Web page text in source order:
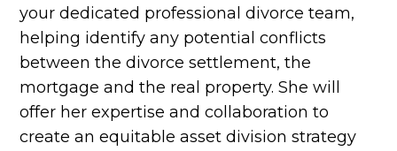
your dedicated professional divorce team,
helping identify any potential conflicts
between the divorce settlement, the
mortgage and the real property. She will
offer her expertise and collaboration to
create an equitable asset division strategy